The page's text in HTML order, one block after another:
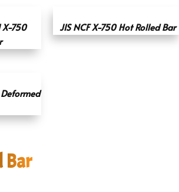
X-750
JIS NCF X-750 Hot Rolled Bar
Bar